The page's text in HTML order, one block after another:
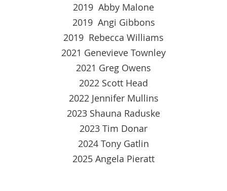
2019 Abby Malone
2019 Angi Gibbons
2019 Rebecca Williams
2021 Genevieve Townley
2021 Greg Owens
2022 Scott Head
2022 Jennifer Mullins
2023 Shauna Raduske
2023 Tim Donar
2024 Tony Gatlin
2025 Angela Pieratt